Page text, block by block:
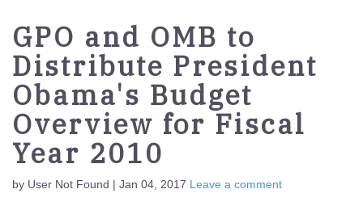
GPO and OMB to
Distribute President
Obama's Budget
Overview for Fiscal
Year 2010
by User Not Found | Jan 04, 2017 Leave a comment